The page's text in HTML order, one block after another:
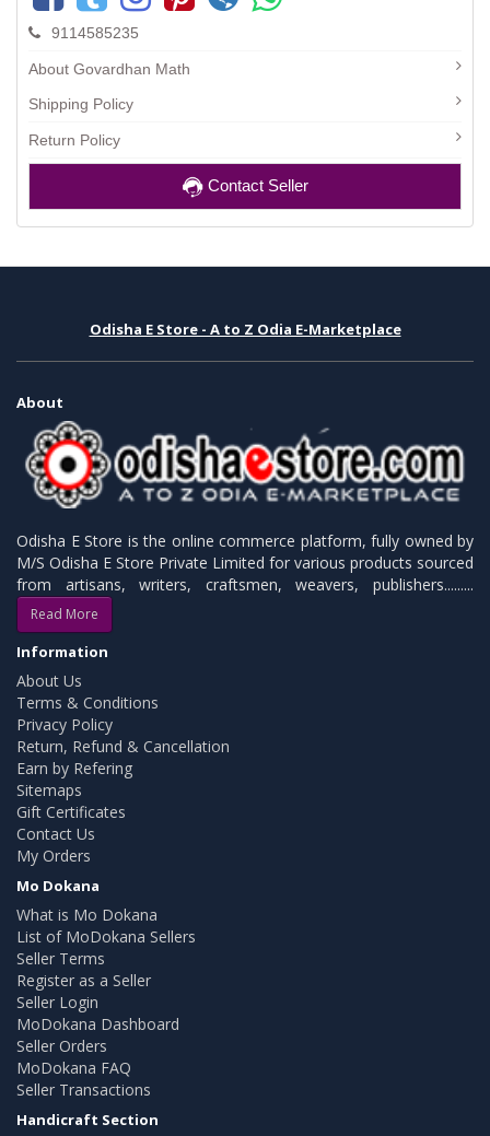
9114585235
About Govardhan Math
Shipping Policy
Return Policy
Contact Seller
Odisha E Store - A to Z Odia E-Marketplace
About
Odisha E Store is the online commerce platform, fully owned by
M/S Odisha E Store Private Limited for various products sourced
from artisans, writers, craftsmen, weavers, publishers.........
Read More
Information
About Us
Terms & Conditions
Privacy Policy
Return, Refund & Cancellation
Earn by Refering
Sitemaps
Gift Certificates
Contact Us
My Orders
Mo Dokana
What is Mo Dokana
List of MoDokana Sellers
Seller Terms
Register as a Seller
Seller Login
MoDokana Dashboard
Seller Orders
MoDokana FAQ
Seller Transactions
Handicraft Section